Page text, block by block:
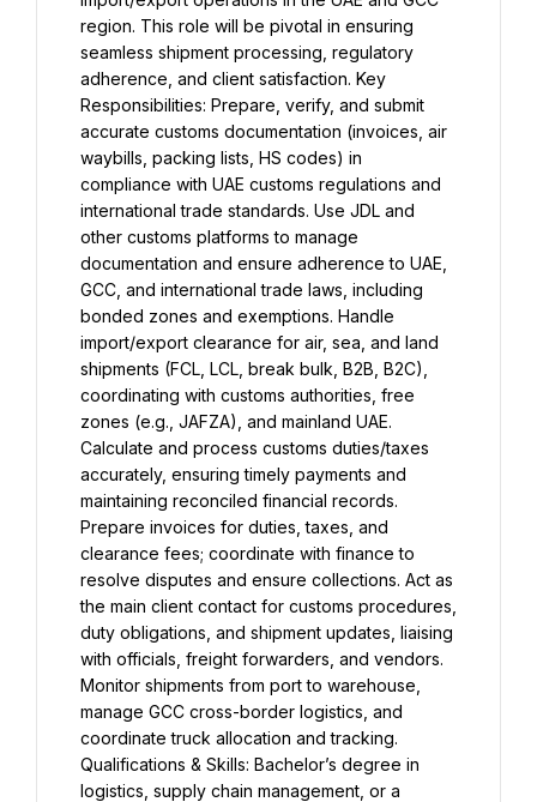
region. This role will be pivotal in ensuring
seamless shipment processing, regulatory
adherence, and client satisfaction. Key
Responsibilities: Prepare, verify, and submit
accurate customs documentation (invoices, air
waybills, packing lists, HS codes) in
compliance with UAE customs regulations and
international trade standards. Use JDL and
other customs platforms to manage
documentation and ensure adherence to UAE,
GCC, and international trade laws, including
bonded zones and exemptions. Handle
import/export clearance for air, sea, and land
shipments (FCL, LCL, break bulk, B2B, B2C),
coordinating with customs authorities, free
zones (e.g., JAFZA), and mainland UAE.
Calculate and process customs duties/taxes
accurately, ensuring timely payments and
maintaining reconciled financial records.
Prepare invoices for duties, taxes, and
clearance fees; coordinate with finance to
resolve disputes and ensure collections. Act as
the main client contact for customs procedures,
duty obligations, and shipment updates, liaising
with officials, freight forwarders, and vendors.
Monitor shipments from port to warehouse,
manage GCC cross-border logistics, and
coordinate truck allocation and tracking.
Qualifications & Skills: Bachelor’s degree in
logistics, supply chain management, or a